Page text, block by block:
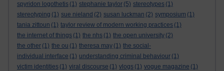
spyridon logothetis (1) stephanie taylor (5) stereotypes (1)
stereotyping (1) sue nieland (2) susan luckman (2) symposium (1)
tania zittoun (1) taylor review of modern working practices (1)
the internet of things (1) the nhs (1) the open university (2)
the other (1) the ou (1) theresa may (1) the social-
individual interface (1) understanding criminal behaviour (1)
victim identities (1) viral discourse (1) vlogs (1) vogue magazine (1)